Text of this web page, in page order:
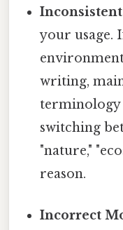
Inconsistent
your usage.
writing,
switching
"nature,"
reason.
Incorrect